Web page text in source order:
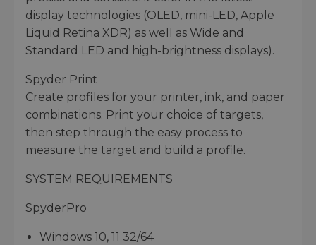
display technologies (OLED, mini-LED, Apple
Liquid Retina XDR) as well as Wide and
Standard LED and high-brightness displays).
Spyder Print
Create profiles for your printer, ink, and paper
combinations. Print your choice of targets,
then step through the easy process to
measure the target and build a profile.
SYSTEM REQUIREMENTS
SpyderPro
Windows 10, 11 32/64